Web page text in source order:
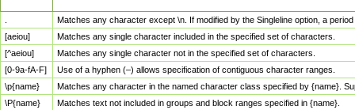
Matches any character except \n. If modified by the Singleline option, a
[aeiou]
Matches any single character included in the specified set of characters.
[^aeiou]
Matches any single character not in the specified set of characters.
[0-9a-fA-F]
Use of a hyphen (–) allows specification of contiguous character ranges.
\p{name}
Matches any character in the named character class specified by {name}.
\P{name}
Matches text not included in groups and block ranges specified in {name}.